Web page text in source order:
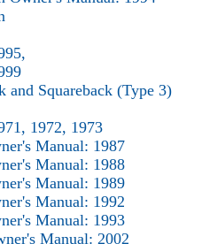
and Squareback (Type 3)
1972, 1973
Manual: 1987
Manual: 1988
Manual: 1989
Manual: 1992
Manual: 1993
Manual: 2002